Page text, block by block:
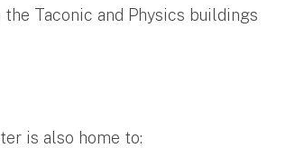
Taconic and Physics buildings
is also home to: